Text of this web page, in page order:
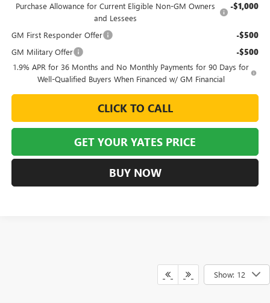
Purchase Allowance for Current Eligible Non-GM Owners
and Lessees
-$1,000
GM First Responder Offer -$500
GM Military Offer -$500
1.9% APR for 36 Months and No Monthly Payments for 90 Days for
Well-Qualified Buyers When Financed w/ GM Financial
CLICK TO CALL
GET YOUR YATES PRICE
BUY NOW
Show: 12